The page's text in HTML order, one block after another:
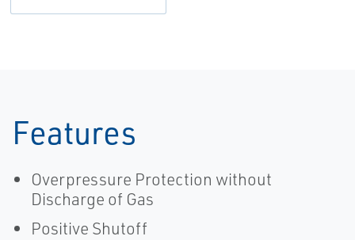
Features
Overpressure Protection without
Discharge of Gas
Positive Shutoff